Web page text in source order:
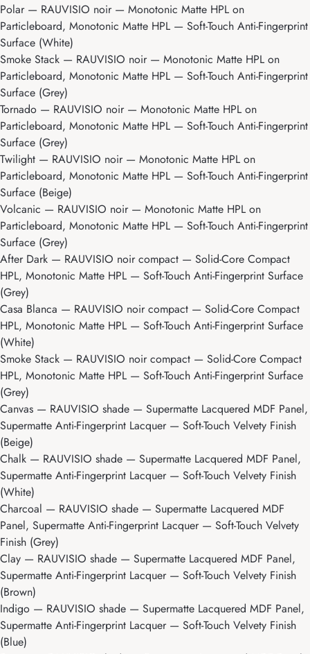
Polar— RAUVISIO noir — Monotonic Matte HPL on
Particleboard, Monotonic Matte HPL — Soft-Touch Anti-Fingerprint
Surface (White)
Smoke Stack — RAUVISIO noir — Monotonic Matte HPL on
Particleboard, Monotonic Matte HPL — Soft-Touch Anti-Fingerprint
Surface (Grey)
Tornado — RAUVISIO noir — Monotonic Matte HPL on
Particleboard, Monotonic Matte HPL — Soft-Touch Anti-Fingerprint
Surface (Grey)
Twilight — RAUVISIO noir — Monotonic Matte HPL on
Particleboard, Monotonic Matte HPL — Soft-Touch Anti-Fingerprint
Surface (Beige)
Volcanic — RAUVISIO noir — Monotonic Matte HPL on
Particleboard, Monotonic Matte HPL — Soft-Touch Anti-Fingerprint
Surface (Grey)
After Dark — RAUVISIO noir compact — Solid-Core Compact
HPL, Monotonic Matte HPL — Soft-Touch Anti-Fingerprint Surface
(Grey)
Casa Blanca — RAUVISIO noir compact — Solid-Core Compact
HPL, Monotonic Matte HPL — Soft-Touch Anti-Fingerprint Surface
(White)
Smoke Stack — RAUVISIO noir compact — Solid-Core Compact
HPL, Monotonic Matte HPL — Soft-Touch Anti-Fingerprint Surface
(Grey)
Canvas — RAUVISIO shade — Supermatte Lacquered MDF Panel,
Supermatte Anti-Fingerprint Lacquer — Soft-Touch Velvety Finish
(Beige)
Chalk — RAUVISIO shade — Supermatte Lacquered MDF Panel,
Supermatte Anti-Fingerprint Lacquer — Soft-Touch Velvety Finish
(White)
Charcoal — RAUVISIO shade — Supermatte Lacquered MDF
Panel, Supermatte Anti-Fingerprint Lacquer — Soft-Touch Velvety
Finish (Grey)
Clay — RAUVISIO shade — Supermatte Lacquered MDF Panel,
Supermatte Anti-Fingerprint Lacquer — Soft-Touch Velvety Finish
(Brown)
Indigo — RAUVISIO shade — Supermatte Lacquered MDF Panel,
Supermatte Anti-Fingerprint Lacquer — Soft-Touch Velvety Finish
(Blue)